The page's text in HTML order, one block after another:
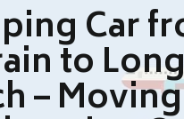
Car
to
–